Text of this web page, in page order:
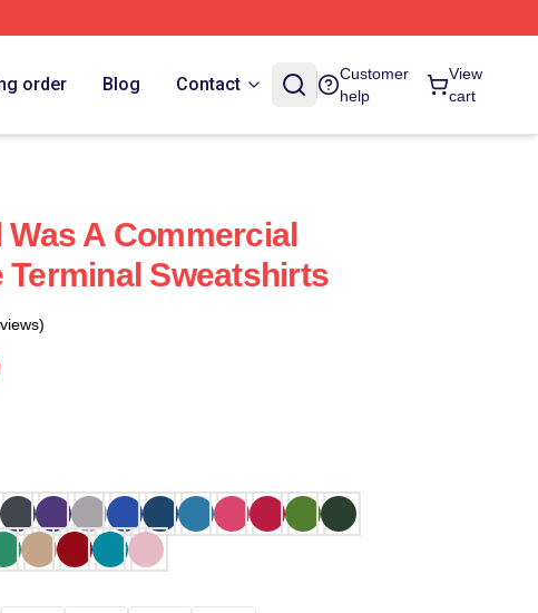
order Blog Contact
Customer
help
View
cart
Was A Commercial
Terminal Sweatshirts